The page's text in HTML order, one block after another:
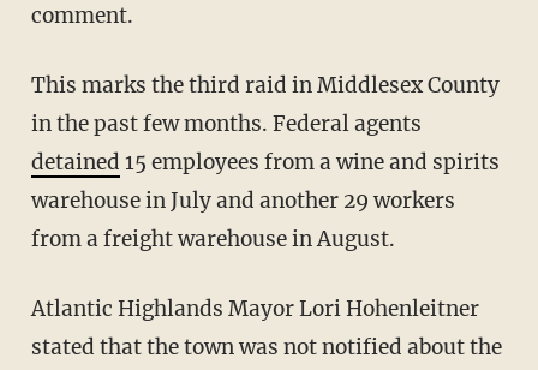
comment.
This marks the third raid in Middlesex County
in the past few months. Federal agents
detained 15 employees from a wine and spirits
warehouse in July and another 29 workers
from a freight warehouse in August.
Atlantic Highlands Mayor Lori Hohenleitner
stated that the town was not notified about the